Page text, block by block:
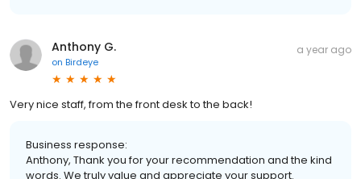
Anthony G.
on Birdeye
a year ago
Very nice staff, from the front desk to the back!
Business response:
Anthony, Thank you for your recommendation and the kind
words. We truly value and appreciate your support.